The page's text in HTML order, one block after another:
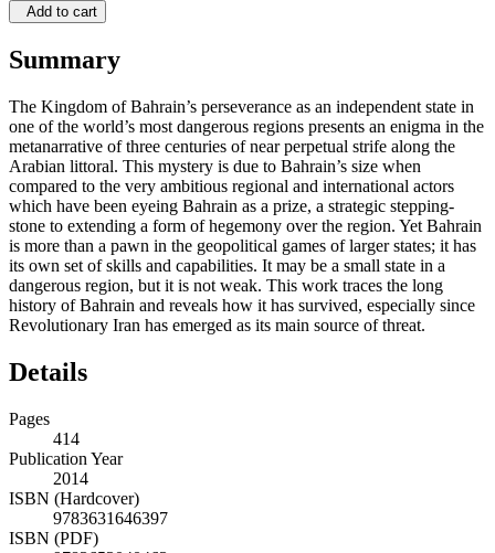
Add to cart
Summary
The Kingdom of Bahrain’s perseverance as an independent state in
one of the world’s most dangerous regions presents an enigma in the
metanarrative of three centuries of near perpetual strife along the
Arabian littoral. This mystery is due to Bahrain’s size when
compared to the very ambitious regional and international actors
which have been eyeing Bahrain as a prize, a strategic stepping-
stone to extending a form of hegemony over the region. Yet Bahrain
is more than a pawn in the geopolitical games of larger states; it has
its own set of skills and capabilities. It may be a small state in a
dangerous region, but it is not weak. This work traces the long
history of Bahrain and reveals how it has survived, especially since
Revolutionary Iran has emerged as its main source of threat.
Details
Pages
414
Publication Year
2014
ISBN (Hardcover)
9783631646397
ISBN (PDF)